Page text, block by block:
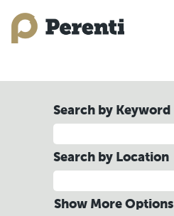
Search by Keyword
Search by Location
Show More Options